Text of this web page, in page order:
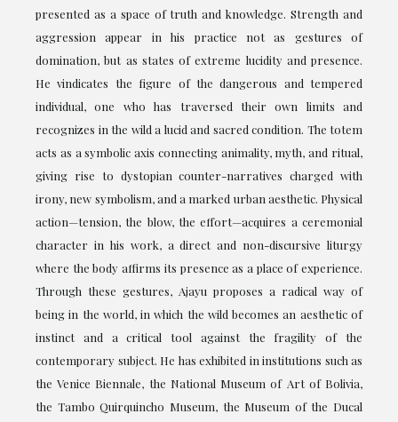
presented as a space of truth and knowledge. Strength and
aggression appear in his practice not as gestures of
domination, but as states of extreme lucidity and presence.
He vindicates the figure of the dangerous and tempered
individual, one who has traversed their own limits and
recognizes in the wild a lucid and sacred condition. The totem
acts as a symbolic axis connecting animality, myth, and ritual,
giving rise to dystopian counter-narratives charged with
irony, new symbolism, and a marked urban aesthetic. Physical
action—tension, the blow, the effort—acquires a ceremonial
character in his work, a direct and non-discursive liturgy
where the body affirms its presence as a place of experience.
Through these gestures, Ajayu proposes a radical way of
being in the world, in which the wild becomes an aesthetic of
instinct and a critical tool against the fragility of the
contemporary subject. He has exhibited in institutions such as
the Venice Biennale, the National Museum of Art of Bolivia,
the Tambo Quirquincho Museum, the Museum of the Ducal